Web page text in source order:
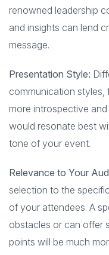
renowned leadership
and insights can lend
message.
Presentation Style:
communication styles,
more introspective
would resonate best
tone of your event.
Relevance to Your
selection to the
of your attendees. A
obstacles or can offer
points will be much